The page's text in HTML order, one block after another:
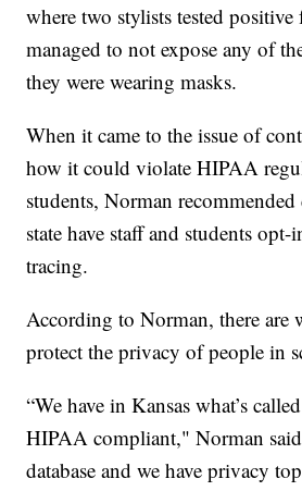
where two stylists tested
managed to not expose any of
they were wearing masks.
When it came to the issue of
how it could violate HIPAA
students, Norman recommended
state have staff and students
tracing.
According to Norman, there are
protect the privacy of people in
“We have in Kansas what’s
HIPAA compliant," Norman
database and we have privacy